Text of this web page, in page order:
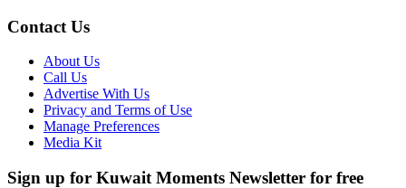
Contact Us
About Us
Call Us
Advertise With Us
Privacy and Terms of Use
Manage Preferences
Media Kit
Sign up for Kuwait Moments Newsletter for free